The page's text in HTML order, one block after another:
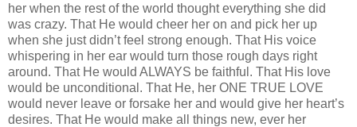
her when the rest of the world thought everything she did
was crazy. That He would cheer her on and pick her up
when she justdidn’t feel strong enough. That His voice
whispering in her ear would turn those rough days right
around. That He would ALWAYS be faithful. That His love
would be unconditional. That He, her ONE TRUE LOVE
would never leave or forsake her and would give her heart’s
desires. That He would make all things new, ever her